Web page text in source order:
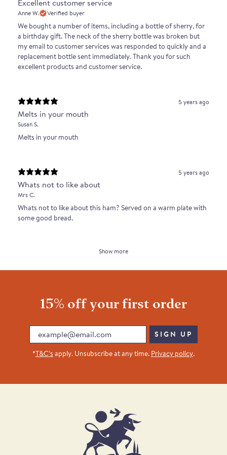
No, percentage refers to the purity of the breed of the
pig. The 'norma del iberico' allows for a boar to be
either 100% Duroc (piglet 50% iberico) or 50% Duroc /
50% Iberico (piglet 75% iberico)
How old are 100% pure-bred, acorn fattened Ibérico
By law, pure-bred acorn fattened animals are a
minimum of 14 months old.
What does bellota mean?
that has been fattened on acorns, rather than being
solely grain-fed. Bellota pigs are wild roaming over
extensive land mass.
Excellent customer service
Anne W. Verified buyer
We bought a number of items, including a bottle of sherry, for
a birthday gift. The neck of the sherry bottle was broken but
my email to customer services was responded to quickly and a
replacement bottle sent immediately. Thank you for such
excellent products and customer service.
5 years ago
Melts in your mouth
Susan S.
Melts in your mouth
5 years ago
Whats not to like about
Mrs C.
Whats not to like about this ham? Served on a warm plate with
some good bread.
Show more
15% off your first order
Email
SIGN UP
*T&C’s apply. Unsubscribe at any time. Privacy policy.